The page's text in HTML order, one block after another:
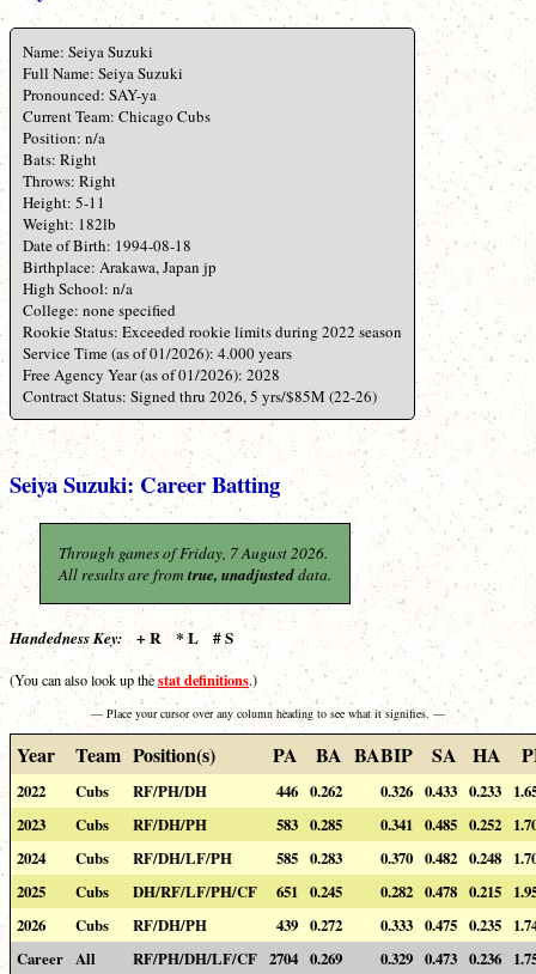
Name: Seiya Suzuki
Full Name: Seiya Suzuki
Pronounced: SAY-ya
Current Team: Chicago Cubs
Position: n/a
Bats: Right
Throws: Right
Height: 5-11
Weight: 182lb
Date of Birth: 1994-08-18
Birthplace: Arakawa, Japan jp
High School: n/a
College: none specified
Rookie Status: Exceeded rookie limits during 2022 season
Service Time (as of 01/2026): 4.000 years
Free Agency Year (as of 01/2026): 2028
Contract Status: Signed thru 2026, 5 yrs/$85M (22-26)
Seiya Suzuki: Career Batting
Through games of Friday, 7 August 2026.
All results are from true, unadjusteddata.
Handedness Key: + R * L # S
(You can also look up thestat definitions.)
— Place your cursor over any column heading to see what it signifies. —
Year Team Position(s) PA BA BABIP SA HA
2022 Cubs RF/PH/DH 446 0.262 0.326 0.433 0.233
2023
Cubs RF/DH/PH 583 0.285 0.341 0.485 0.252
2024
Cubs RF/DH/LF/PH 585 0.283 0.370 0.482 0.248
2025
Cubs DH/RF/LF/PH/CF 651 0.245 0.282 0.478 0.215
2026
Cubs RF/DH/PH 439 0.272 0.333 0.475 0.235
Career All RF/PH/DH/LF/CF 2704 0.269 0.329 0.473 0.236